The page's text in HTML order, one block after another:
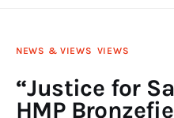
News & Views
NEWS & VIEWS VIEWS
“Justice for
HMP